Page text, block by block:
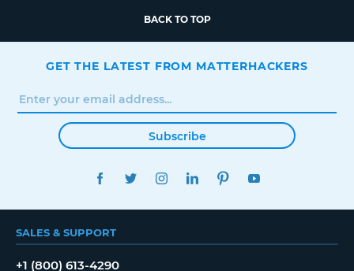
BACK TO TOP
GET THE LATEST FROM MATTERHACKERS
Subscribe
FACEBOOKTWITTERINSTAGRAMLINKEDINPINTEREST
SALES & SUPPORT
+1 (800) 613-4290